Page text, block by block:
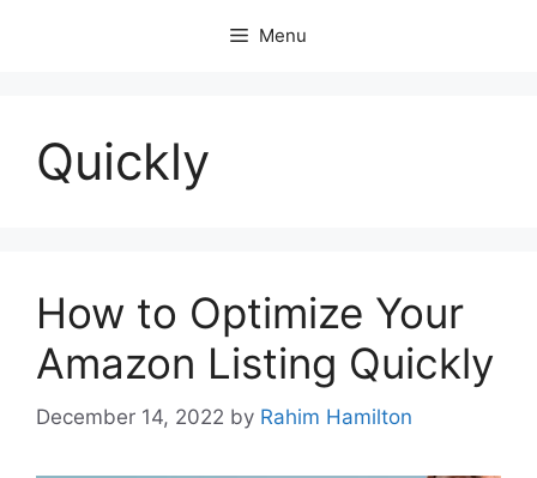
Menu
Quickly
How to Optimize Your
Amazon Listing Quickly
December 14, 2022 by Rahim Hamilton